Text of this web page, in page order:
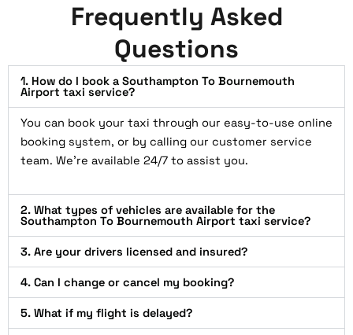
Frequently Asked
Questions
1. How do I book a Southampton To Bournemouth
Airport taxi service?
You can book your taxi through our easy-to-use online
booking system, or by calling our customer service
team. We’re available 24/7 to assist you.
2. What types of vehicles are available for the
Southampton To Bournemouth Airport taxi service?
3. Are your drivers licensed and insured?
4. Can I change or cancel my booking?
5. What if my flight is delayed?